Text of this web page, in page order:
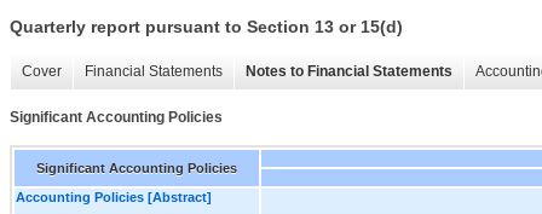
Quarterly report pursuant to Section 13 or 15(d)
Cover Financial Statements Notes to Financial Statements
Significant Accounting Policies
Significant Accounting Policies
Accounting Policies [Abstract]